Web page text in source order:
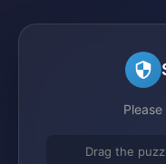
Drag the